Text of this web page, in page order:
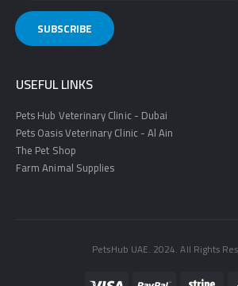
USEFUL LINKS
Pets Hub Veterinary Clinic - Dubai
Pets Oasis Veterinary Clinic - Al Ain
The Pet Shop
Farm Animal Supplies
PetsHub UAE. 2024. All Rights